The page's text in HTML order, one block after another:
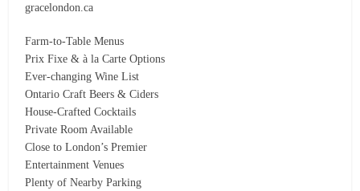
gracelondon.ca
Farm-to-Table Menus
Prix Fixe & à la Carte Options
Ever-changing Wine List
Ontario Craft Beers & Ciders
House-Crafted Cocktails
Private Room Available
Close to London’s Premier
Entertainment Venues
Plenty of Nearby Parking